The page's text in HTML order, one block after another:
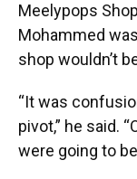
Meelypops
Mohammed
shop wouldn’t
“It was
pivot,” he said.
were going to